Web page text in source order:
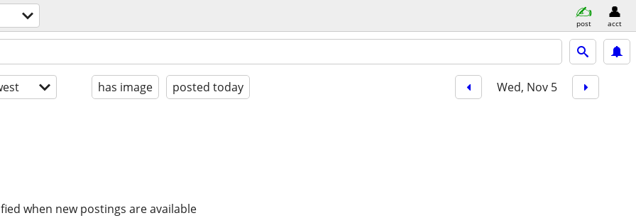
post acct
has image posted today Wed, Nov 5
when new postings are available